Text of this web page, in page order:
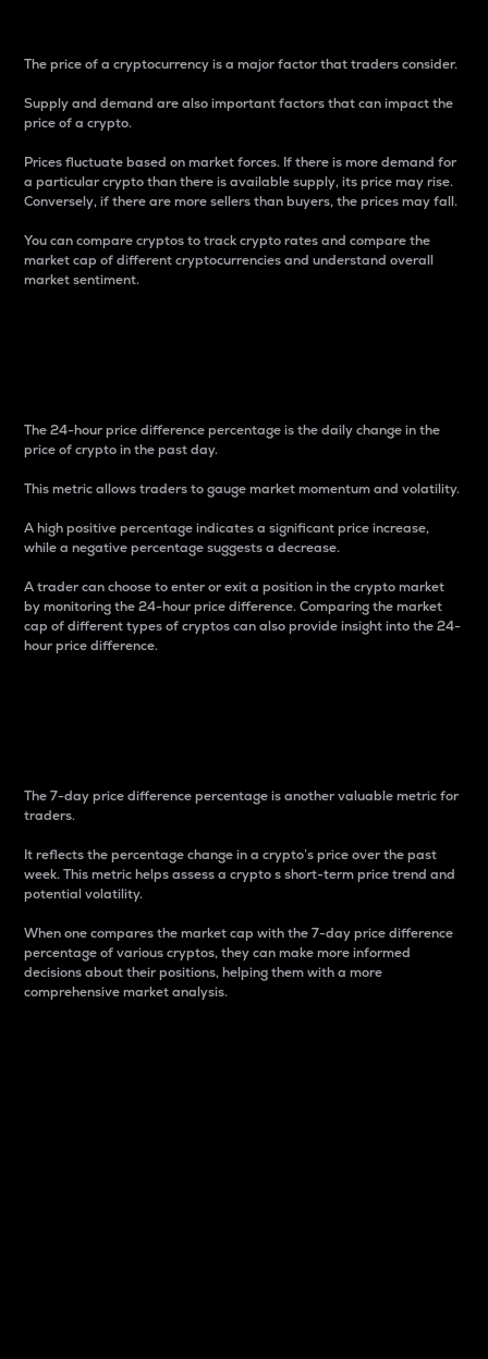
The price of a cryptocurrency is a major factor that traders consider.
Supply and demand are also important factors that can impact the
price of a crypto.
Prices fluctuate based on market forces. If there is more demand for
a particular crypto than there is available supply, its price may rise.
Conversely, if there are more sellers than buyers, the prices may fall.
You can compare cryptos to track crypto rates and compare the
market cap of different cryptocurrencies and understand overall
market sentiment.
The 24-hour price difference percentage is the daily change in the
price of crypto in the past day.
This metric allows traders to gauge market momentum and volatility.
A high positive percentage indicates a significant price increase,
while a negative percentage suggests a decrease.
A trader can choose to enter or exit a position in the crypto market
by monitoring the 24-hour price difference. Comparing the market
cap of different types of cryptos can also provide insight into the 24-
hour price difference.
The 7-day price difference percentage is another valuable metric for
traders.
It reflects the percentage change in a crypto’s price over the past
week. This metric helps assess a crypto s short-term price trend and
potential volatility.
When one compares the market cap with the 7-day price difference
percentage of various cryptos, they can make more informed
decisions about their positions, helping them with a more
comprehensive market analysis.